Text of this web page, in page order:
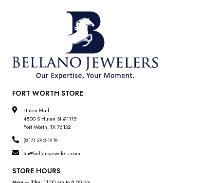
FORT WORTH STORE
Hulen Mall
4800 S Hulen St #1115
Fort Worth, TX 76132
(817) 292-1919
hu@bellanojewelers.com
STORE HOURS